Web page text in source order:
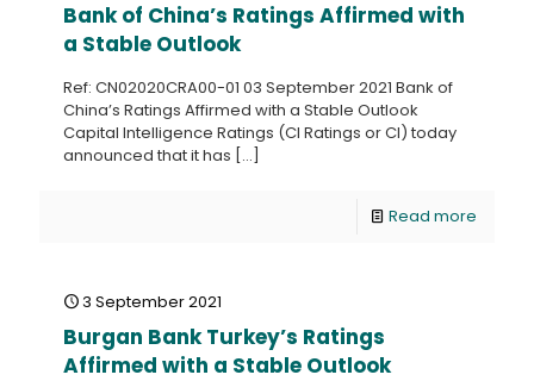
Bank of China’s Ratings Affirmed with
a Stable Outlook
Ref: CN02020CRA00-01 03 September 2021 Bank of
China’s Ratings Affirmed with a Stable Outlook
Capital Intelligence Ratings (CI Ratings or CI) today
announced that it has […]
Read more
3 September 2021
Burgan Bank Turkey’s Ratings
Affirmed with a Stable Outlook